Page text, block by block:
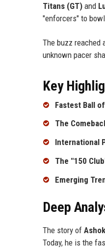
Titans (GT) and
"enforcers" to
The buzz reached
unknown pacer
Key
Fastest Ball
The
International
The "150
Emerging
Deep
The story of
Today, he is the